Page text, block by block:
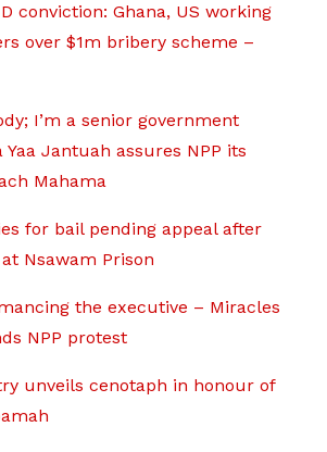
conviction: Ghana, US working
over $1m bribery scheme –
I’m a senior government
Yaa Jantuah assures NPP its
Mahama
for bail pending appeal after
Nsawam Prison
the executive – Miracles
NPP protest
unveils cenotaph in honour of